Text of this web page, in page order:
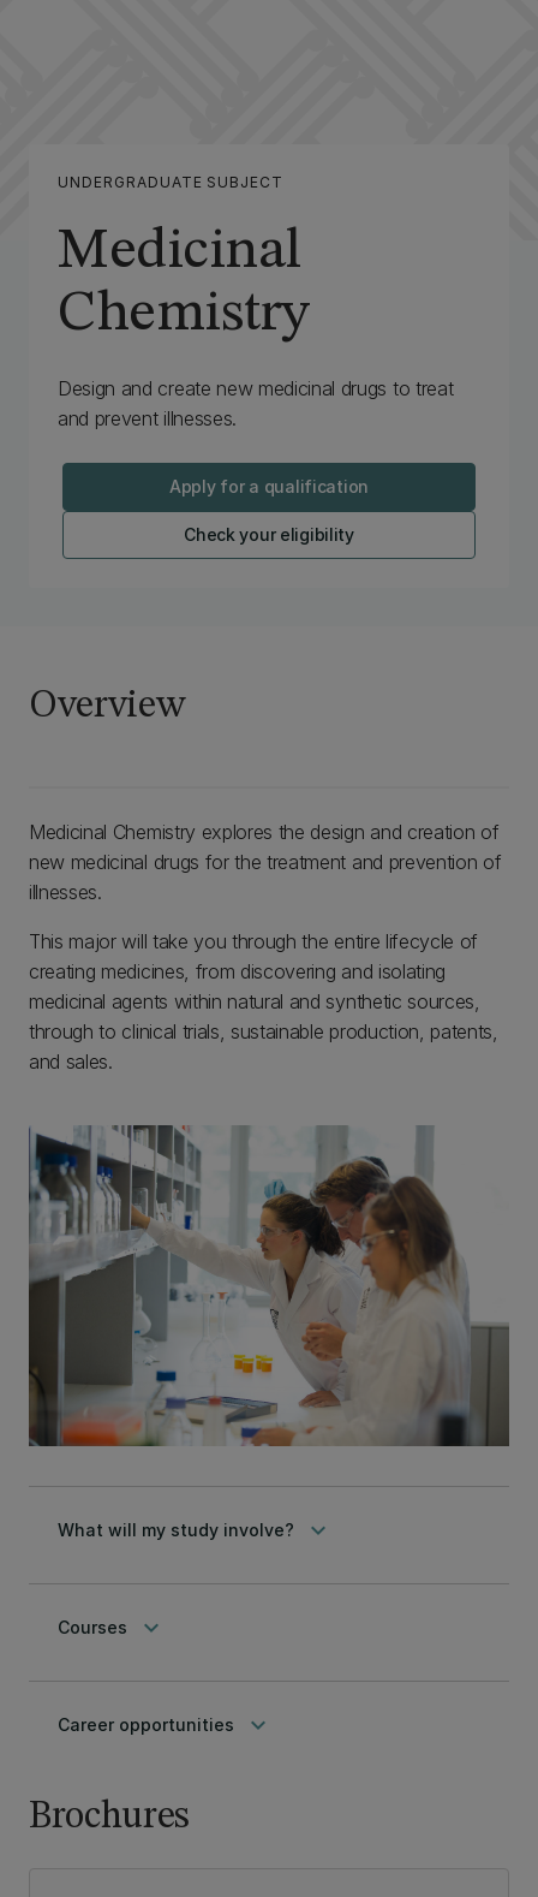
UNDERGRADUATE SUBJECT
Medicinal
Chemistry
Design and create new medicinal drugs to treat
and prevent illnesses.
Apply for a qualification
Check your eligibility
Overview
Medicinal Chemistry explores the design and creation of
new medicinal drugs for the treatment and prevention of
illnesses.
This major will take you through the entire lifecycle of
creating medicines, from discovering and isolating
medicinal agents within natural and synthetic sources,
through to clinical trials, sustainable production, patents,
and sales.
What will my study involve? keyboard_arrow_down
Courses keyboard_arrow_down
Career opportunities keyboard_arrow_down
Brochures